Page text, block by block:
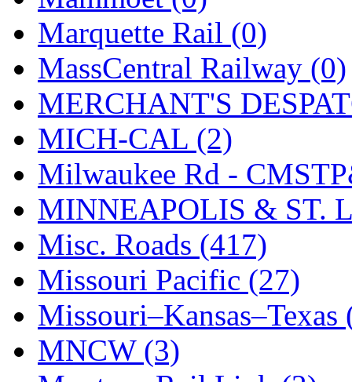
SMI (4)
SMT (0)
SOFUE (0)
Soto (0)
South Korea (1)
South River Model
SR CO (0)
SR I-TECH (0)
SR/DDONG (0)
St Petersburg Tram
Marquette Rail (0)
MassCentral Railway (0)
MERCHANT'S
MICH-CAL (2)
Milwaukee Rd -
MINNEAPOLIS & ST.
Misc. Roads (417)
Missouri Pacific (27)
Missouri–Kansas–Texas
MNCW (3)